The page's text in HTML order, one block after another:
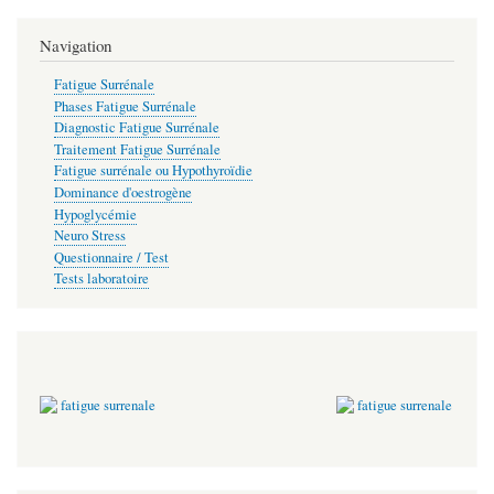
Navigation
Fatigue Surrénale
Phases Fatigue Surrénale
Diagnostic Fatigue Surrénale
Traitement Fatigue Surrénale
Fatigue surrénale ou Hypothyroïdie
Dominance d'oestrogène
Hypoglycémie
Neuro Stress
Questionnaire / Test
Tests laboratoire